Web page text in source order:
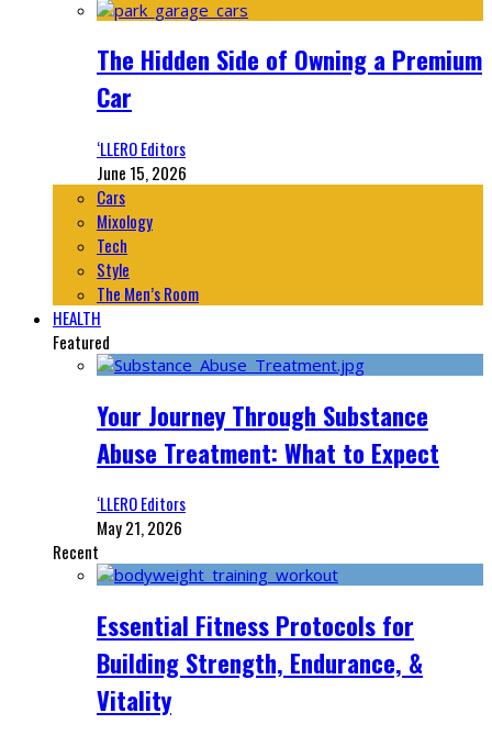
The Hidden Side of Owning a Premium
Car
‘LLERO Editors
June 15, 2026
Cars
Mixology
Tech
Style
The Men’s Room
HEALTH
Featured
Your Journey Through Substance
Abuse Treatment: What to Expect
‘LLERO Editors
May 21, 2026
Recent
Essential Fitness Protocols for
Building Strength, Endurance, &
Vitality